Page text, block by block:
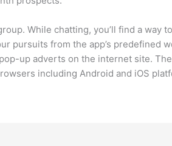
While chatting, you’ll find a way
pursuits from the app’s predefined
up adverts on the internet site.
including Android and iOS